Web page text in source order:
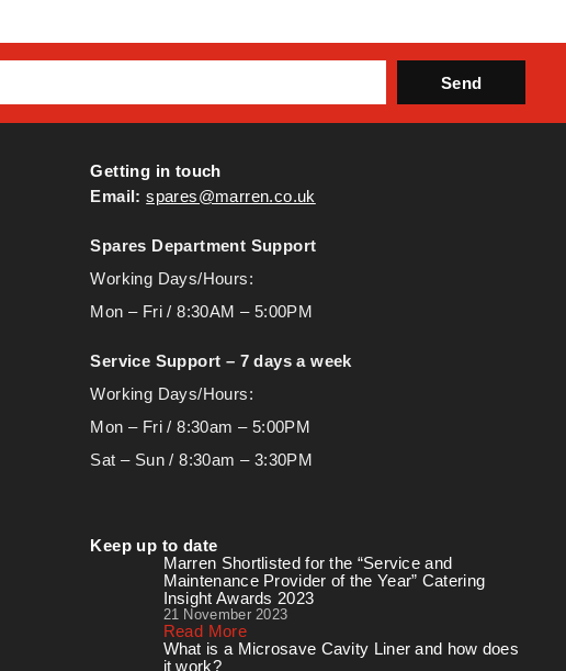
Send
Getting in touch
Email: spares@marren.co.uk
Spares Department Support
Working Days/Hours:
Mon – Fri / 8:30AM – 5:00PM
Service Support – 7 days a week
Working Days/Hours:
Mon – Fri / 8:30am – 5:00PM
Sat – Sun / 8:30am – 3:30PM
Keep up to date
Marren Shortlisted for the “Service and
Maintenance Provider of the Year” Catering
Insight Awards 2023
21 November 2023
Read More
What is a Microsave Cavity Liner and how does
it work?